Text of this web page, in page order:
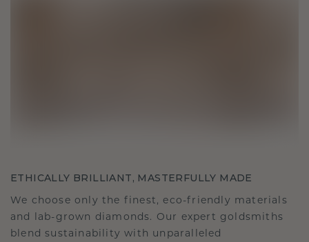
ETHICALLY BRILLIANT, MASTERFULLY MADE
We choose only the finest, eco-friendly materials
and lab-grown diamonds. Our expert goldsmiths
blend sustainability with unparalleled